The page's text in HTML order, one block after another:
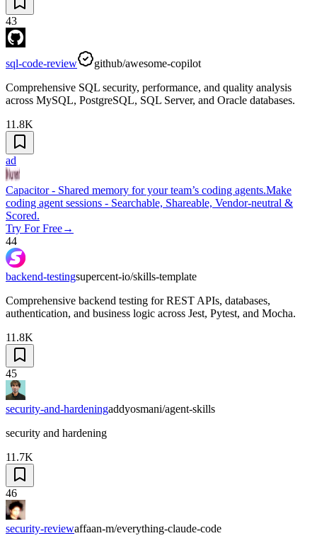
43
sql-code-review
github/awesome-copilot
Comprehensive SQL security, performance, and quality analysis
across MySQL, PostgreSQL, SQL Server, and Oracle databases.
11.8K
ad
Capacitor - Shared memory for your team’s coding agents.Make
coding agent sessions - Searchable, Shareable, Vendor-neutral &
Scored.
Try For Free→
44
backend-testingsupercent-io/skills-template
Comprehensive backend testing for REST APIs, databases,
authentication, and business logic across Jest, Pytest, and Mocha.
11.8K
45
security-and-hardeningaddyosmani/agent-skills
security and hardening
11.7K
46
security-reviewaffaan-m/everything-claude-code